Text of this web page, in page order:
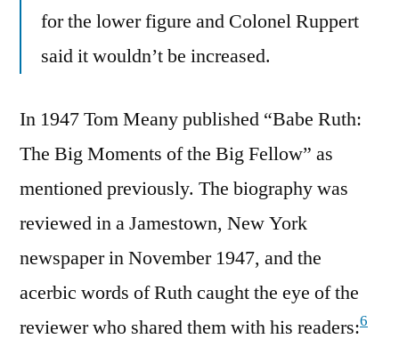
for the lower figure and Colonel Ruppert
said it wouldn’t be increased.
In 1947 Tom Meany published “Babe Ruth:
The Big Moments of the Big Fellow” as
mentioned previously. The biography was
reviewed in a Jamestown, New York
newspaper in November 1947, and the
acerbic words of Ruth caught the eye of the
reviewer who shared them with his readers:6